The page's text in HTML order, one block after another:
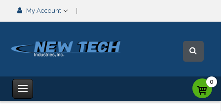
My Account
0